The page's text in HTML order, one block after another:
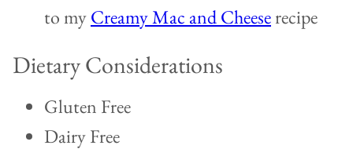
to myCreamy Mac and Cheeserecipe
Dietary Considerations
Gluten Free
Dairy Free